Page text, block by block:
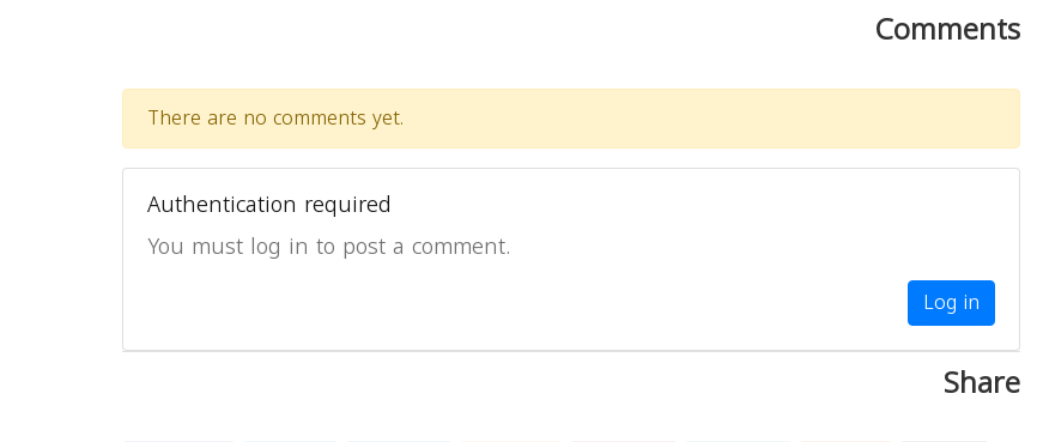
Comments
There are no comments yet.
Authentication required
You must log in to post a comment.
Log in
Share